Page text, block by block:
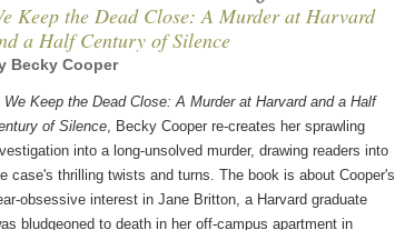
Keep the Dead Close: A Murder at Harvard
a Half Century of Silence
Becky Cooper
We Keep the Dead Close: A Murder at Harvard and a Half
of Silence , Becky Cooper re-creates her sprawling
into a long-unsolved murder, drawing readers into
case's thrilling twists and turns. The book is about Cooper's
obsessive interest in Jane Britton, a Harvard graduate
bludgeoned to death in her off-campus apartment in